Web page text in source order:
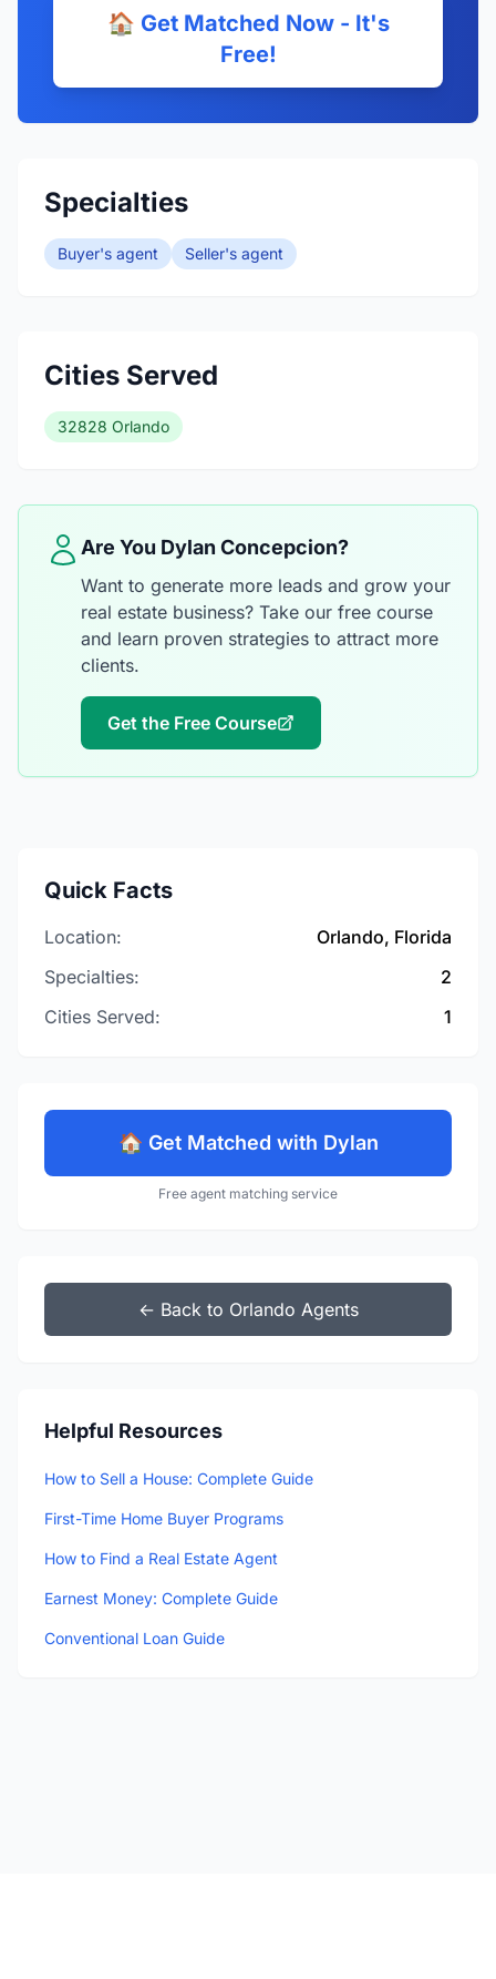
🏠 Get Matched Now - It's
Free!
Specialties
Buyer's agent Seller's agent
Cities Served
32828 Orlando
Are You Dylan Concepcion?
Want to generate more leads and grow your
real estate business? Take our free course
and learn proven strategies to attract more
clients.
Get the Free Course
Quick Facts
Location:
Orlando, Florida
Specialties:
2
Cities Served:
1
🏠 Get Matched with Dylan
Free agent matching service
← Back to Orlando Agents
Helpful Resources
How to Sell a House: Complete Guide
First-Time Home Buyer Programs
How to Find a Real Estate Agent
Earnest Money: Complete Guide
Conventional Loan Guide